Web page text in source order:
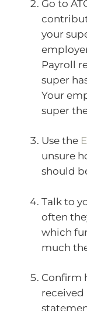
Go to
your
Payroll
super
Your
super
Use the
unsure
should
Talk to
often
which
much
Confirm